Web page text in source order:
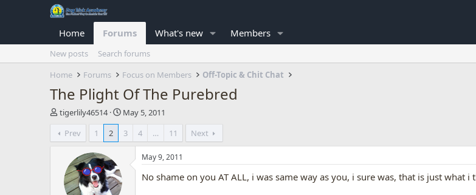
Home Forums What's new Members
New posts
Search forums
Home
Forums Focus on Members Off-Topic & Chit Chat
The Plight Of The Purebred
T
r
e
tigerlily46514
S
a
r
May 5, 2011
Prev
1 2 3 4 … 11 Next
May 9, 2011
No shame on you AT ALL, i was same way as you, i sure was, that is just